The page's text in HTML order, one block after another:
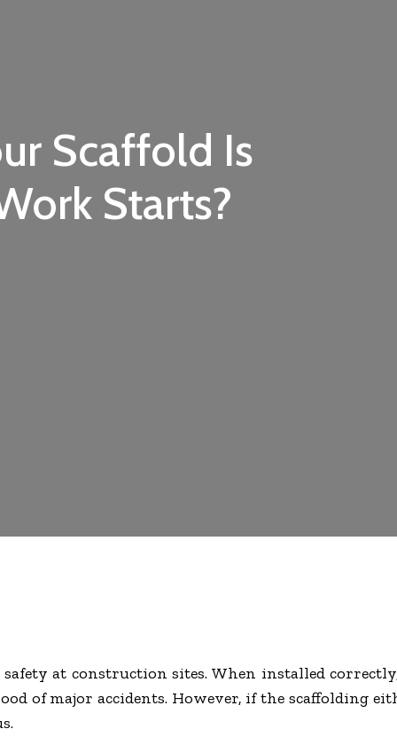
Scaffold Is
Starts?
at construction sites. When installed
of major accidents. However, if the scaffolding